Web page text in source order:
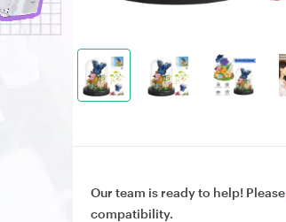
Our team is ready to help! Please
compatibility.